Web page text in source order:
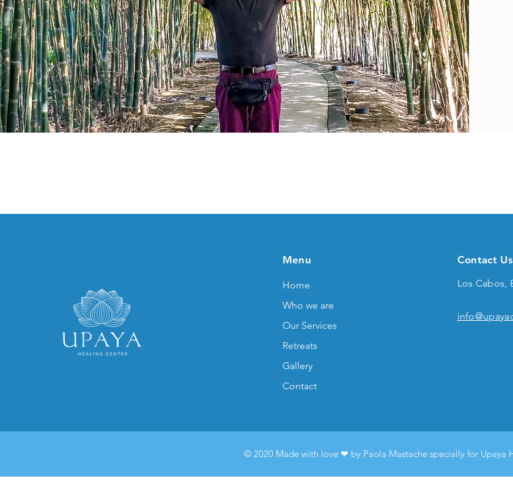
Menu
Home
Who we are
Our Services
Retreats
Gallery
Contact
Contact Us
Los Cabos,
© 2020 Made with love ❤︎ by Paola Mastache specially for Upaya